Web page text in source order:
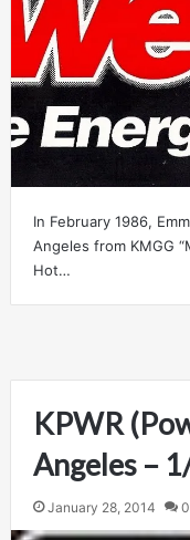
In February 1986,
Angeles from KMGG
Hot…
KPWR
Angeles –
January 28, 2014 0